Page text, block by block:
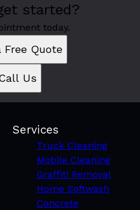
started?
today.
Free Quote
Us
Services
Truck Cleaning
Mobile Cleaning
Graffiti Removal
Home Softwash
Concrete